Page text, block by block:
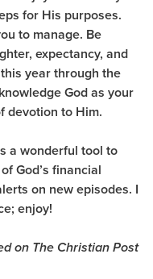
for His purposes.
to manage. Be
expectancy, and
year through the
God as your
devotion to Him.
a wonderful tool to
God’s financial
on new episodes. I
enjoy!
on The Christian Post